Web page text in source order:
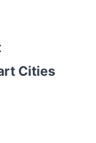
Cities